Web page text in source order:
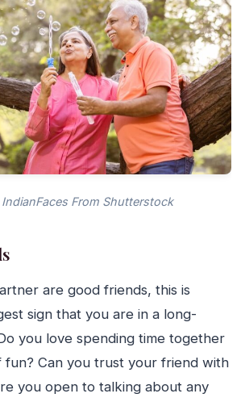
IndianFaces From Shutterstock
are good friends, this is
sign that you are in a long-
you love spending time together
fun? Can you trust your friend with
you open to talking about any